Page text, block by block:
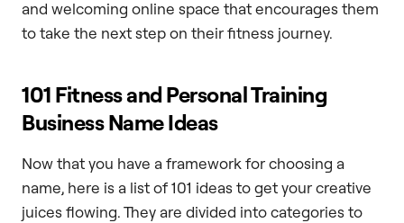
and welcoming online space that encourages them
to take the next step on their fitness journey.
101 Fitness and Personal Training
Business Name Ideas
Now that you have a framework for choosing a
name, here is a list of 101 ideas to get your creative
juices flowing. They are divided into categories to